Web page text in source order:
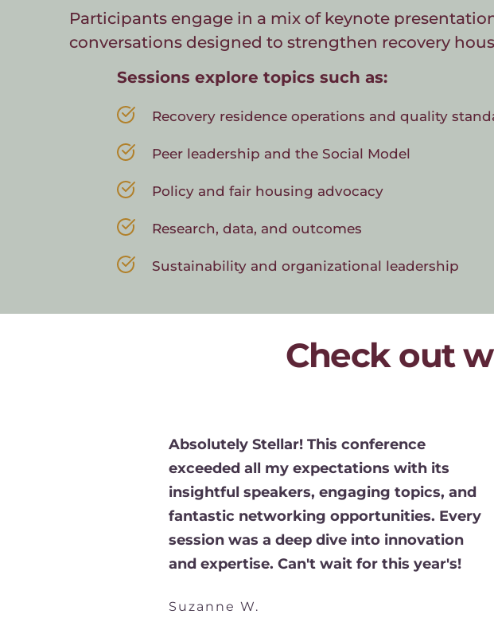
Participants engage in a mix of keynote
conversations designed to strengthen recovery
Sessions explore topics such as:
Recovery residence operations and quality
Peer leadership and the Social Model
Policy and fair housing advocacy
Research, data, and outcomes
Sustainability and organizational leadership
Check out
Absolutely Stellar! This conference
exceeded all my expectations with its
insightful speakers, engaging topics, and
fantastic networking opportunities. Every
session was a deep dive into innovation
and expertise. Can't wait for this year's!
Suzanne W.